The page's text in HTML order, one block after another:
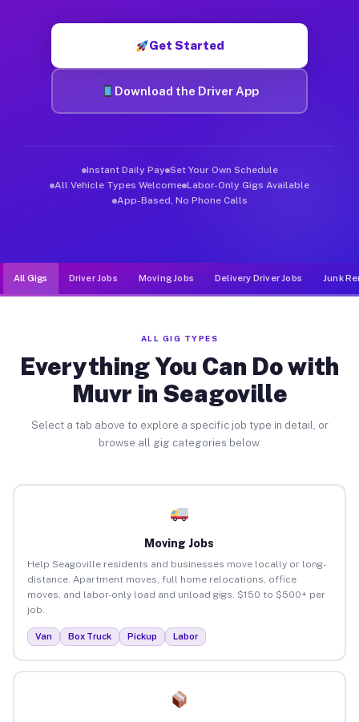
Get Started
Download the Driver App
Instant Daily Pay Set Your Own Schedule
All Vehicle Types Welcome Labor-Only Gigs Available
App-Based, No Phone Calls
All Gigs Driver Jobs Moving Jobs Delivery Driver Jobs Junk
ALL GIG TYPES
Everything You Can Do with
Muvr in Seagoville
Select a tab above to explore a specific job type in detail, or
browse all gig categories below.
Moving Jobs
Help Seagoville residents and businesses move locally or long-
distance. Apartment moves, full home relocations, office
moves, and labor-only load and unload gigs. $150 to $500+ per
job.
Van Box Truck Pickup Labor